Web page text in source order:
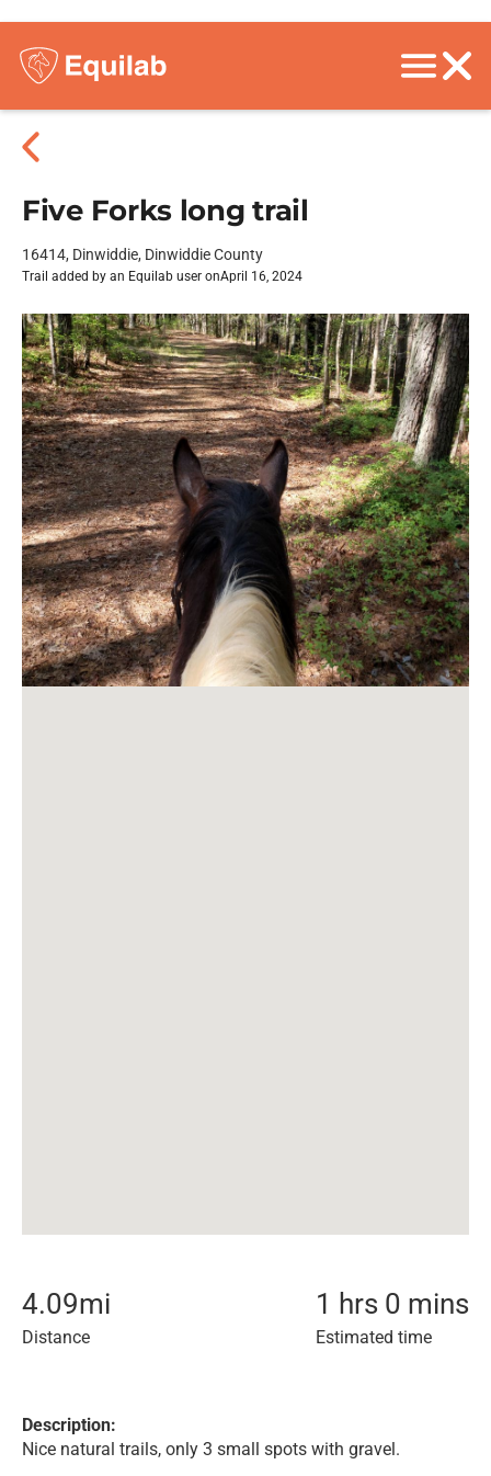
Five Forks long trail
16414, Dinwiddie, Dinwiddie County
Trail added by an Equilab user onApril 16, 2024
4.09mi
Distance
1 hrs 0 mins
Estimated time
Description:
Nice natural trails, only 3 small spots with gravel.